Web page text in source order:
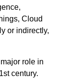
Cloud
or indirectly,
role in
century.